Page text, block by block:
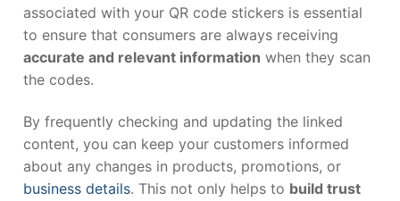
associated with your QR code stickers is essential
to ensure that consumers are always receiving
accurate and relevant information when they scan
the codes.
By frequently checking and updating the linked
content, you can keep your customers informed
about any changes in products, promotions, or
business details. This not only helps to build trust